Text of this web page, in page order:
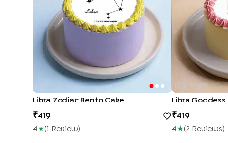
Libra Zodiac Bento Cake
419
4★(1 Review)
Libra
419
4★(2 ReviewS)